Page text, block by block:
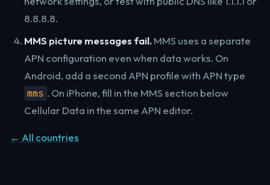
8.8.8.8.
MMS picture messages fail.MMS uses a separate
APN configuration even when data works. On
Android, add a second APN profile with APN type
mms . On iPhone, fill in the MMS section below
Cellular Data in the same APN editor.
← All countries